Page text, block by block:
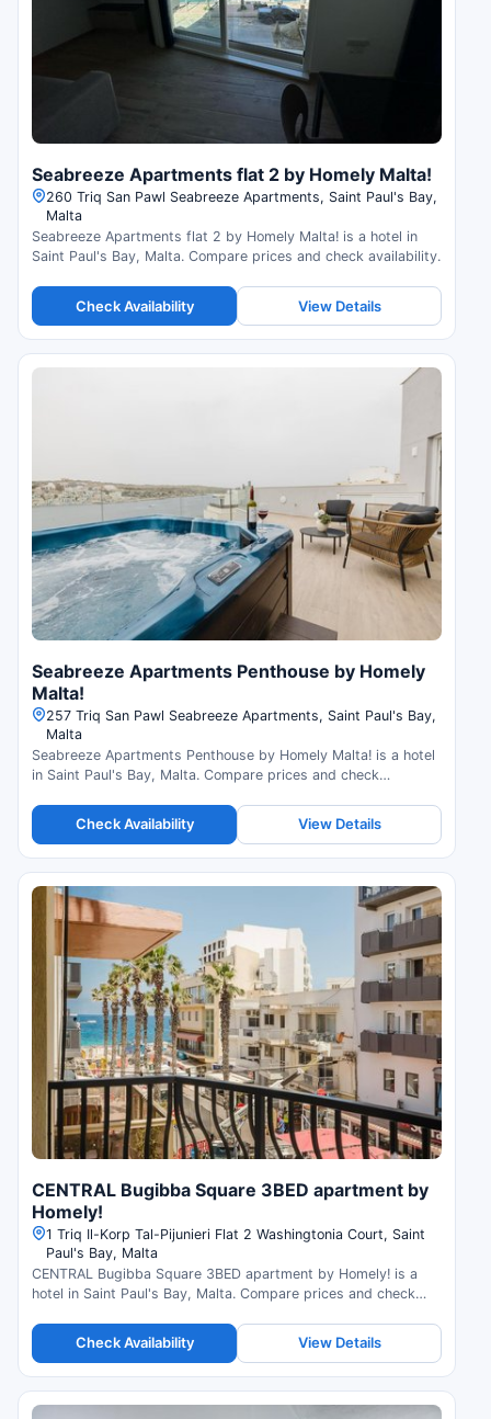
Seabreeze Apartments flat 2 by Homely Malta!
260 Triq San Pawl Seabreeze Apartments, Saint Paul's Bay,
Malta
Seabreeze Apartments flat 2 by Homely Malta! is a hotel in
Saint Paul's Bay, Malta. Compare prices and check availability.
Check Availability View Details
Seabreeze Apartments Penthouse by Homely
Malta!
257 Triq San Pawl Seabreeze Apartments, Saint Paul's Bay,
Malta
Seabreeze Apartments Penthouse by Homely Malta! is a hotel
in Saint Paul's Bay, Malta. Compare prices and check
Check Availability View Details
CENTRAL Bugibba Square 3BED apartment by
Homely!
1 Triq Il-Korp Tal-Pijunieri Flat 2 Washingtonia Court, Saint
Paul's Bay, Malta
CENTRAL Bugibba Square 3BED apartment by Homely! is a
hotel in Saint Paul's Bay, Malta. Compare prices and check
Check Availability View Details